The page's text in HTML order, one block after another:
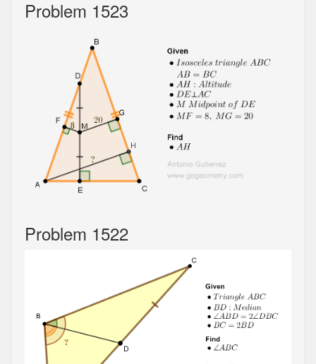
Problem 1523
Problem 1522